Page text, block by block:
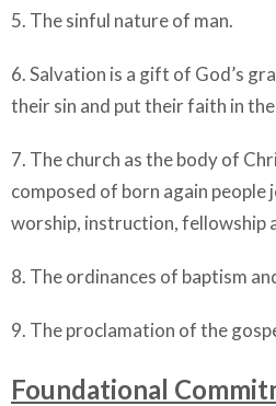
5. The sinful nature of man.
6. Salvation is a gift of God’s
their sin and put their faith in
7. The church as the body of
composed of born again
worship, instruction, fellowship
8. The ordinances of baptism
9. The proclamation of the
Foundational